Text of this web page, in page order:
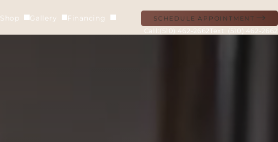
SCHEDULE APPOINTMENT
(510) 462-2662Text: (510) 462-2662
Shop Gallery Financing